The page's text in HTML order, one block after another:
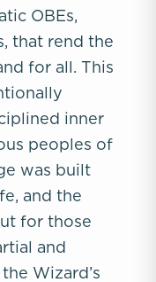
OBEs,
that rend the
for all. This
inner
peoples of
was built
and the
for those
and
Wizard’s